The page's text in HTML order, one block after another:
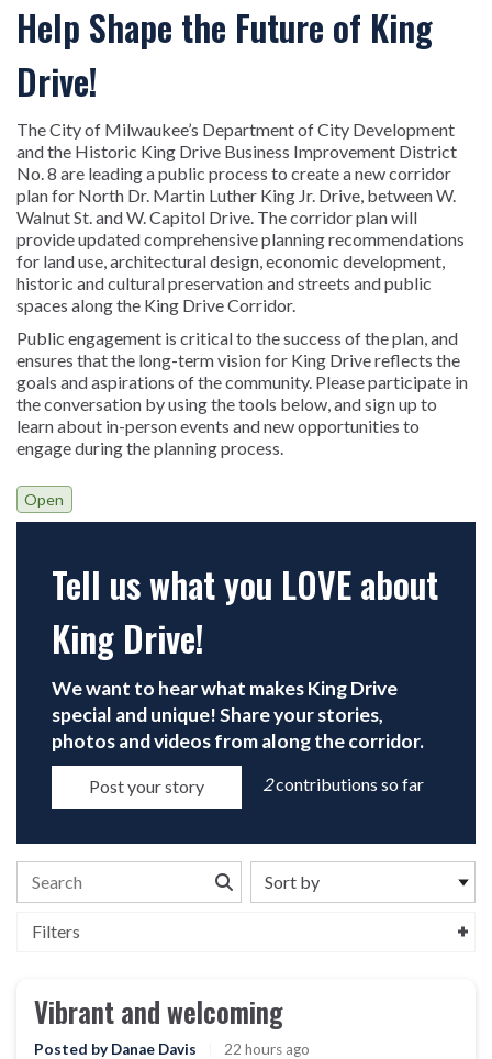
h
e
e
:
Help Shape the Future of King
Drive!
The City of Milwaukee’s Department of City Development
and the Historic King Drive Business Improvement District
No. 8 are leading a public process to create a new corridor
plan for North Dr. Martin Luther King Jr. Drive, between W.
Walnut St. and W. Capitol Drive. The corridor plan will
provide updated comprehensive planning recommendations
for land use, architectural design, economic development,
historic and cultural preservation and streets and public
spaces along the King Drive Corridor.
Public engagement is critical to the success of the plan, and
ensures that the long-term vision for King Drive reflects the
goals and aspirations of the community. Please participate in
the conversation by using the tools below, and sign up to
learn about in-person events and new opportunities to
engage during the planning process.
Open
Tell us what you LOVE about
King Drive!
Open
We want to hear what makes King Drive
special and unique! Share your stories,
photos and videos from along the corridor.
Post your story 2contributions so far
Filters
Vibrant and welcoming
Posted by Danae Davis 22 hours ago